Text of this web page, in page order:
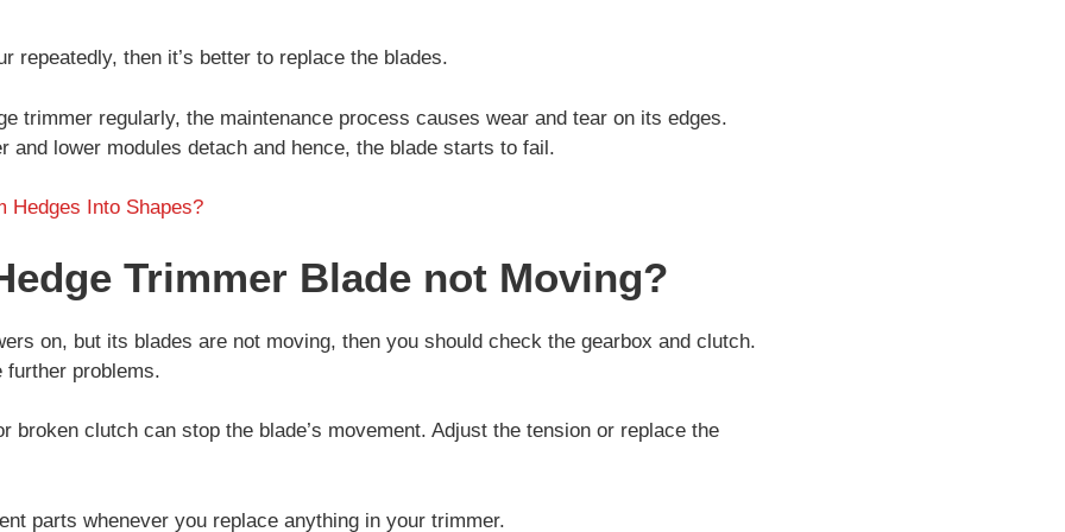
repeatedly, then it’s better to replace the blades.
trimmer regularly, the maintenance process causes wear and tear on its edges.
and lower modules detach and hence, the blade starts to fail.
Hedges Into Shapes?
Trimmer Blade not Moving?
on, but its blades are not moving, then you should check the gearbox and clutch.
problems.
broken clutch can stop the blade’s movement. Adjust the tension or replace the
parts whenever you replace anything in your trimmer.